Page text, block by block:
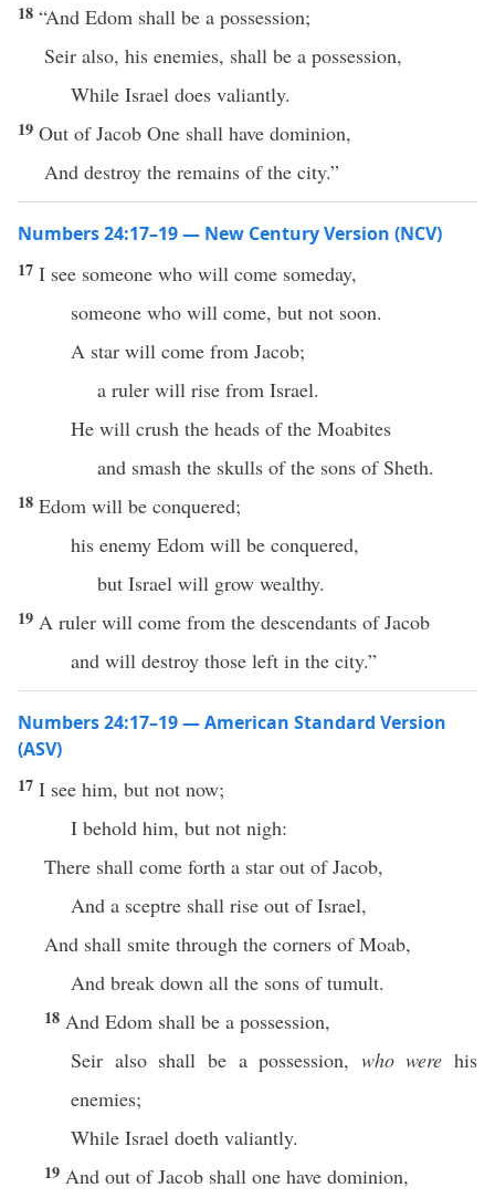
18 “And Edom shall be a possession;
Seir also, his enemies, shall be a possession,
While Israel does valiantly.
19 Out of Jacob One shall have dominion,
And destroy the remains of the city.”
Numbers 24:17–19 — New Century Version (NCV)
17 I see someone who will come someday,
someone who will come, but not soon.
A star will come from Jacob;
a ruler will rise from Israel.
He will crush the heads of the Moabites
and smash the skulls of the sons of Sheth.
18 Edom will be conquered;
his enemy Edom will be conquered,
but Israel will grow wealthy.
19 A ruler will come from the descendants of Jacob
and will destroy those left in the city.”
Numbers 24:17–19 — American Standard Version
(ASV)
17 I see him, but not now;
I behold him, but not nigh:
There shall come forth a star out of Jacob,
And a sceptre shall rise out of Israel,
And shall smite through the corners of Moab,
And break down all the sons of tumult.
18 And Edom shall be a possession,
Seir also shall be a possession, who were his
enemies;
While Israel doeth valiantly.
19 And out of Jacob shall one have dominion,